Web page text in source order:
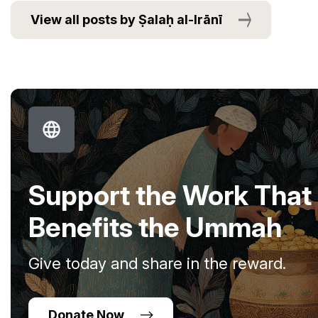
View all posts by Ṣalaḥ al-Irānī
Support the Work That
Benefits the Ummah
Give today and share in the reward.
Donate Now